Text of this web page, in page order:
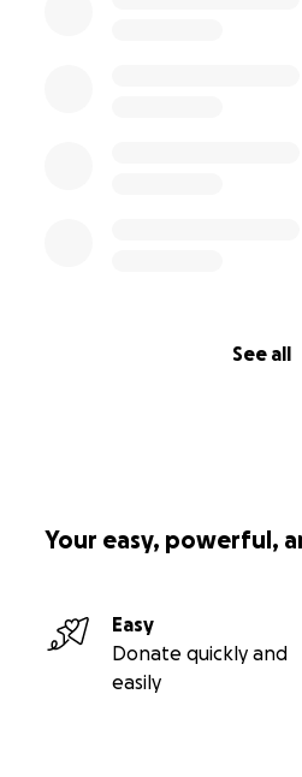
See all
Your easy, powerful,
Easy
Donate quickly and
easily